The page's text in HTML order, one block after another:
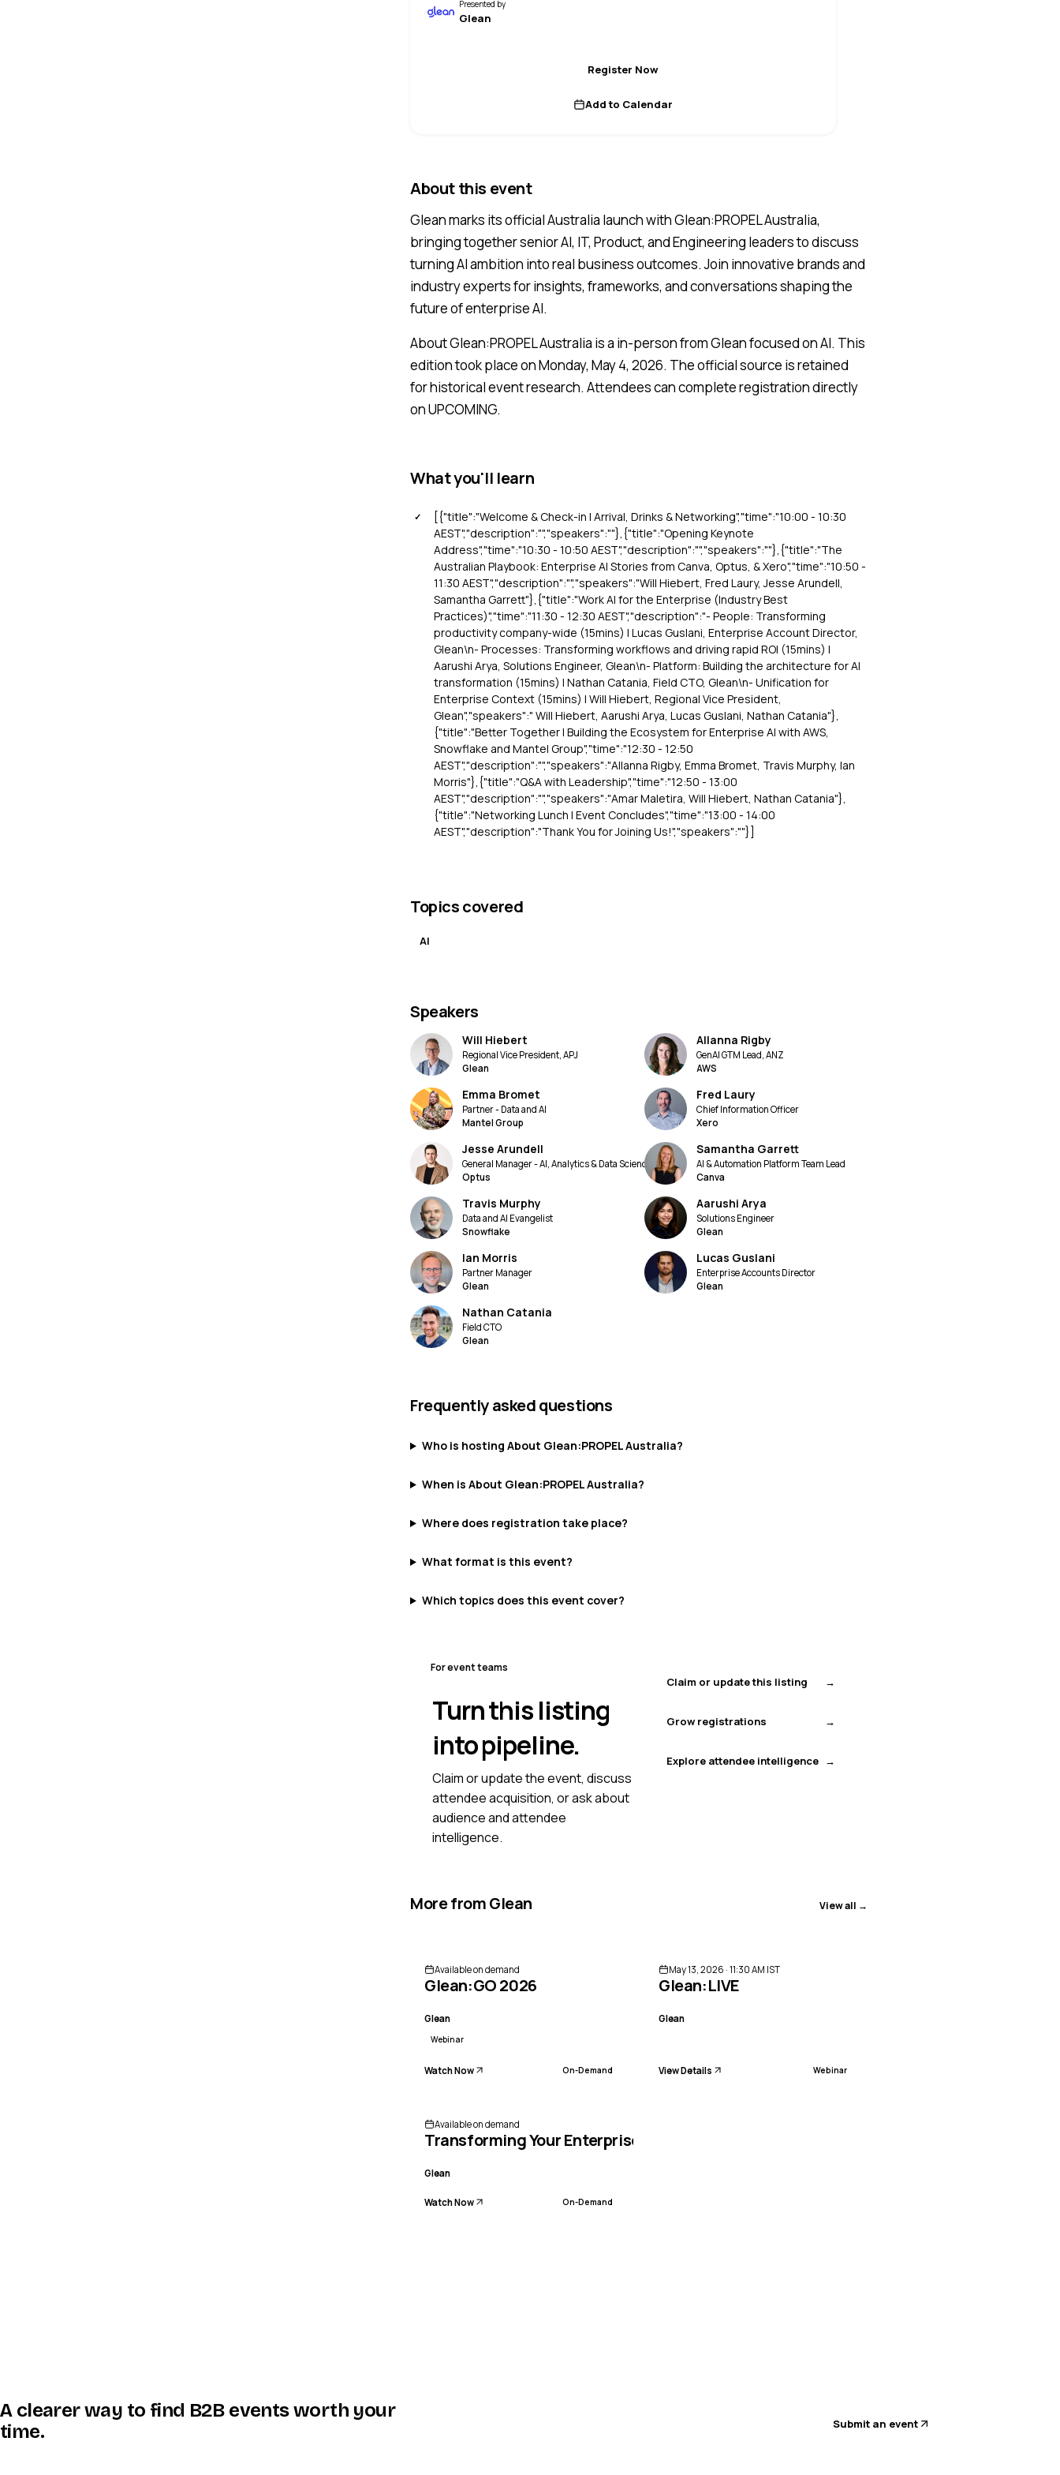
Presented by
Glean
Register Now
Add to Calendar
About this event
Glean marks its official Australia launch with Glean:PROPEL Australia,
bringing together senior AI, IT, Product, and Engineering leaders to discuss
turning AI ambition into real business outcomes. Join innovative brands and
industry experts for insights, frameworks, and conversations shaping the
future of enterprise AI.
About Glean:PROPEL Australia is a in-person from Glean focused on AI. This
edition took place on Monday, May 4, 2026. The official source is retained
for historical event research. Attendees can complete registration directly
on UPCOMING.
What you'll learn
[{"title":"Welcome & Check-in | Arrival, Drinks & Networking","time":"10:00 - 10:30
AEST","description":"","speakers":""},{"title":"Opening Keynote
Address","time":"10:30 - 10:50 AEST","description":"","speakers":""},{"title":"The
Australian Playbook: Enterprise AI Stories from Canva, Optus, & Xero","time":"10:50 -
11:30 AEST","description":"","speakers":"Will Hiebert, Fred Laury, Jesse Arundell,
Samantha Garrett"},{"title":"Work AI for the Enterprise (Industry Best
Practices)","time":"11:30 - 12:30 AEST","description":"- People: Transforming
productivity company-wide (15mins) | Lucas Guslani, Enterprise Account Director,
Glean\n- Processes: Transforming workflows and driving rapid ROI (15mins) |
Aarushi Arya, Solutions Engineer, Glean\n- Platform: Building the architecture for AI
transformation (15mins) | Nathan Catania, Field CTO, Glean\n- Unification for
Enterprise Context (15mins) | Will Hiebert, Regional Vice President,
Glean","speakers":" Will Hiebert, Aarushi Arya, Lucas Guslani, Nathan Catania"},
{"title":"Better Together | Building the Ecosystem for Enterprise AI with AWS,
Snowflake and Mantel Group","time":"12:30 - 12:50
AEST","description":"","speakers":"Allanna Rigby, Emma Bromet, Travis Murphy, Ian
Morris"},{"title":"Q&A with Leadership","time":"12:50 - 13:00
AEST","description":"","speakers":"Amar Maletira, Will Hiebert, Nathan Catania"},
{"title":"Networking Lunch | Event Concludes","time":"13:00 - 14:00
AEST","description":"Thank You for Joining Us!","speakers":""}]
Topics covered
AI
Speakers
Will Hiebert
Regional Vice President, APJ
Glean
Allanna Rigby
GenAI GTM Lead, ANZ
AWS
Emma Bromet
Partner - Data and AI
Mantel Group
Fred Laury
Chief Information Officer
Xero
Jesse Arundell
General Manager - AI, Analytics & Data Science
Optus
Samantha Garrett
AI & Automation Platform Team Lead
Canva
Travis Murphy
Data and AI Evangelist
Snowflake
Aarushi Arya
Solutions Engineer
Glean
Ian Morris
Partner Manager
Glean
Lucas Guslani
Enterprise Accounts Director
Glean
Nathan Catania
Field CTO
Glean
Frequently asked questions
Who is hosting About Glean:PROPEL Australia?
When is About Glean:PROPEL Australia?
Where does registration take place?
What format is this event?
Which topics does this event cover?
For event teams
Turn this listing
into pipeline.
Claim or update the event, discuss
attendee acquisition, or ask about
audience and attendee
intelligence.
Claim or update this listing
Grow registrations
Explore attendee intelligence
More fromGlean View all →
Available on demand
Glean:GO 2026
Glean
Webinar
Watch Now On-Demand
May 13, 2026 · 11:30 AM IST
Glean:LIVE
Glean
View Details Webinar
Available on demand
Transforming Your Enterprise with Work AI: From Investment to Impact
Glean
Watch Now On-Demand
A clearer way to find B2B events worth your
time.
Submit an event